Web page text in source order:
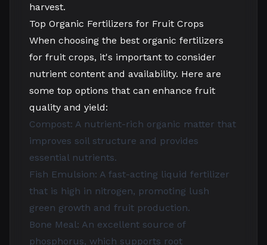
harvest.
Top Organic Fertilizers for Fruit Crops
When choosing the best organic fertilizers
for fruit crops, it's important to consider
nutrient content and availability. Here are
some top options that can enhance fruit
quality and yield:
Compost: A nutrient-rich organic matter that
improves soil structure and provides
essential nutrients.
Fish Emulsion: A fast-acting liquid fertilizer
that is high in nitrogen, promoting lush
green growth and fruit production.
Bone Meal: An excellent source of
phosphorus, which supports root